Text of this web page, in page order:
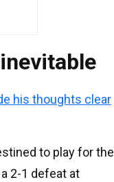
his thoughts clear
to play for the
2-1 defeat at